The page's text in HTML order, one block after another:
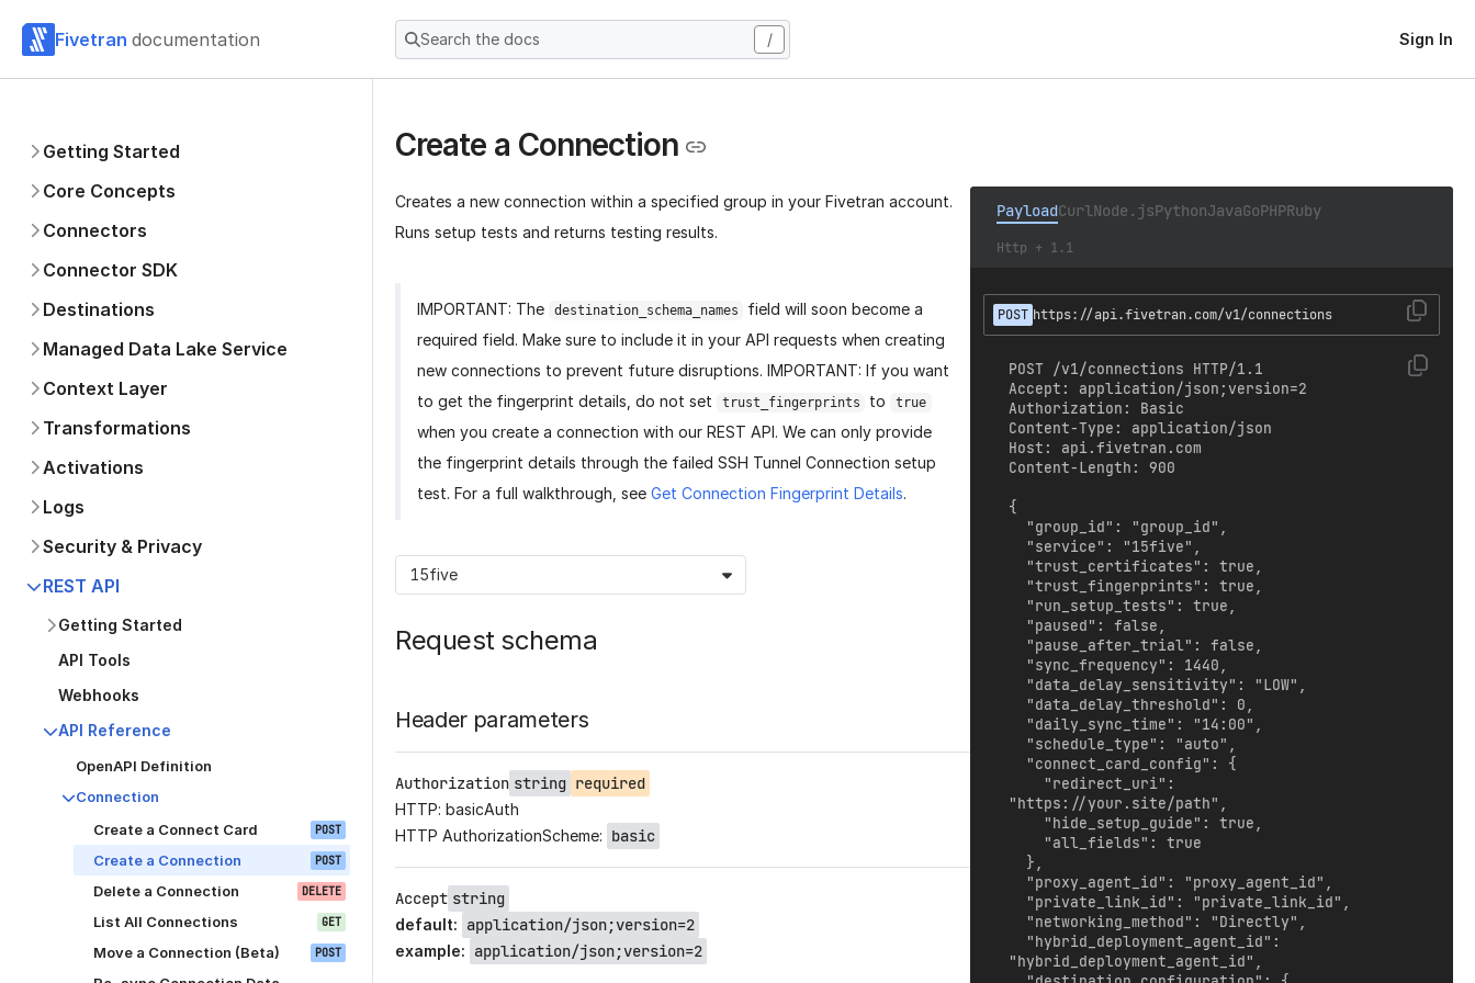
Fivetran documentation Search the docs / Sign In
Getting Started
Core Concepts
Connectors
Connector SDK
Destinations
Managed Data Lake Service
Context Layer
Transformations
Activations
Logs
Security & Privacy
REST API
Getting Started
API Tools
Webhooks
API Reference
OpenAPI Definition
Connection
Create a Connect Card
POST
Create a Connection POST
Delete a Connection DELETE
List All Connections GET
Move a Connection (Beta) POST
Create a Connection
Creates a new connection within a specified group in your Fivetran account.
Runs setup tests and returns testing results.
IMPORTANT: The destination_schema_names
field will soon become a
required field. Make sure to include it in your API requests when creating
new connections to prevent future disruptions. IMPORTANT: If you want
to get the fingerprint details, do not set
trust_fingerprints to true
when you create a connection with our REST API. We can only provide
the fingerprint details through the failed SSH Tunnel Connection setup
test. For a full walkthrough, see Get Connection Fingerprint Details.
15five
Request schema
Header parameters
Authorization string required
HTTP: basicAuth
HTTP AuthorizationScheme: basic
Accept string
default: application/json;version=2
example: application/json;version=2
PayloadCurlNode.jsPythonJavaGoPHPRuby
Http + 1.1
POST https://api.fivetran.com/v1/connections
POST /v1/connections HTTP/1.1
Accept: application/json;version=2
Authorization: Basic
Content-Type: application/json
Host: api.fivetran.com
Content-Length: 900
{
"https://your.site/path",
"hybrid_deployment_agent_id",